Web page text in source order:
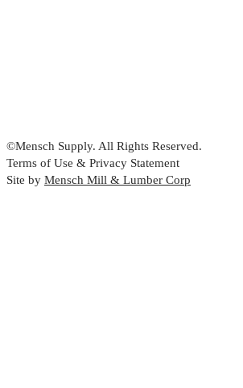
©Mensch Supply. All Rights Reserved.
Terms of Use & Privacy Statement
Site by Mensch Mill & Lumber Corp